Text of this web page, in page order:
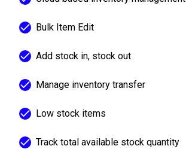
Bulk Item Edit
Add stock in, stock out
Manage inventory transfer
Low stock items
Track total available stock quantity